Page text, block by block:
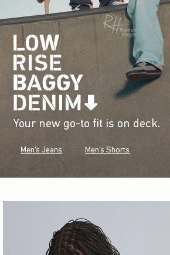
Your new go-to fit is on deck.
Men's Jeans Men's Shorts